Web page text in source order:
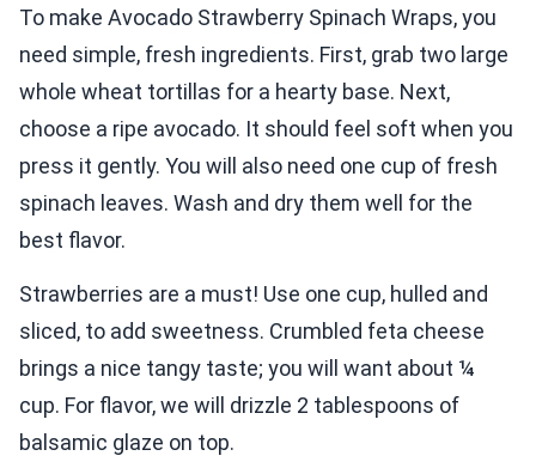
To make Avocado Strawberry Spinach Wraps, you
need simple, fresh ingredients. First, grab two large
whole wheat tortillas for a hearty base. Next,
choose a ripe avocado. It should feel soft when you
press it gently. You will also need one cup of fresh
spinach leaves. Wash and dry them well for the
best flavor.
Strawberries are a must! Use one cup, hulled and
sliced, to add sweetness. Crumbled feta cheese
brings a nice tangy taste; you will want about ¼
cup. For flavor, we will drizzle 2 tablespoons of
balsamic glaze on top.